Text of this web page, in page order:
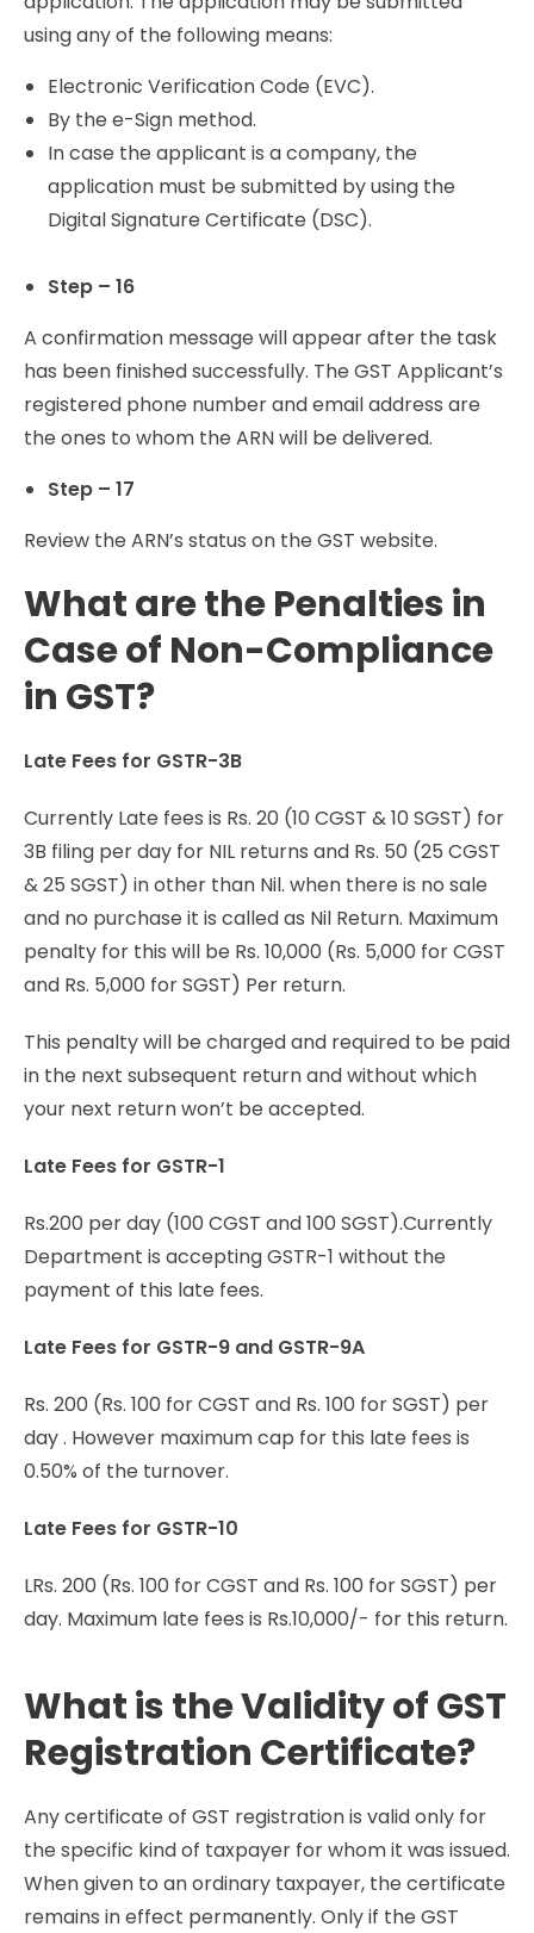
using any of the following means:
Electronic Verification Code (EVC).
By the e-Sign method.
In case the applicant is a company, the
application must be submitted by using the
Digital Signature Certificate (DSC).
Step – 16
A confirmation message will appear after the task
has been finished successfully. The GST Applicant’s
registered phone number and email address are
the ones to whom the ARN will be delivered.
Step – 17
Review the ARN’s status on the GST website.
What are the Penalties in
Case of Non-Compliance
in GST?
Late Fees for GSTR-3B
Currently Late fees is Rs. 20 (10 CGST & 10 SGST) for
3B filing per day for NIL returns and Rs. 50 (25 CGST
& 25 SGST) in other than Nil. when there is no sale
and no purchase it is called as Nil Return. Maximum
penalty for this will be Rs. 10,000 (Rs. 5,000 for CGST
and Rs. 5,000 for SGST) Per return.
This penalty will be charged and required to be paid
in the next subsequent return and without which
your next return won’t be accepted.
Late Fees for GSTR-1
Rs.200 per day (100 CGST and 100 SGST).Currently
Department is accepting GSTR-1 without the
payment of this late fees.
Late Fees for GSTR-9 and GSTR-9A
Rs. 200 (Rs. 100 for CGST and Rs. 100 for SGST) per
day . However maximum cap for this late fees is
0.50% of the turnover.
Late Fees for GSTR-10
LRs. 200 (Rs. 100 for CGST and Rs. 100 for SGST) per
day. Maximum late fees is Rs.10,000/- for this return.
What is the Validity of GST
Registration Certificate?
Any certificate of GST registration is valid only for
the specific kind of taxpayer for whom it was issued.
When given to an ordinary taxpayer, the certificate
remains in effect permanently. Only if the GST